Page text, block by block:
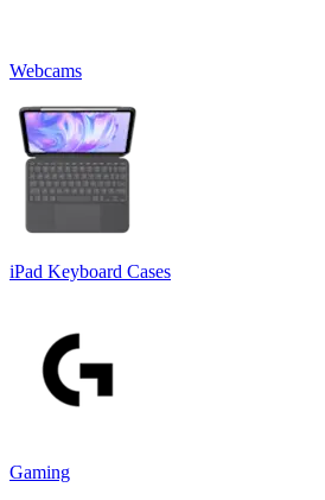
Webcams
iPad Keyboard Cases
Gaming